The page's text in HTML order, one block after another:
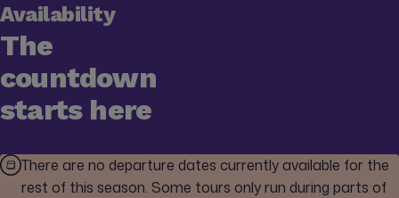
Availability
The
countdown
starts here
There are no departure dates currently available for the
rest of this season. Some tours only run during parts of